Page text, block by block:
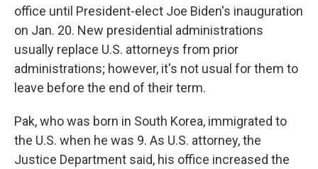
office until President-elect Joe Biden's inauguration
on Jan. 20. New presidential administrations
usually replace U.S. attorneys from prior
administrations; however, it's not usual for them to
leave before the end of their term.
Pak, who was born in South Korea, immigrated to
the U.S. when he was 9. As U.S. attorney, the
Justice Department said, his office increased the